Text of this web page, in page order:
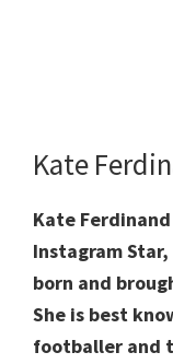
Kate
Kate
Instagram
born and
She is best
footballer and